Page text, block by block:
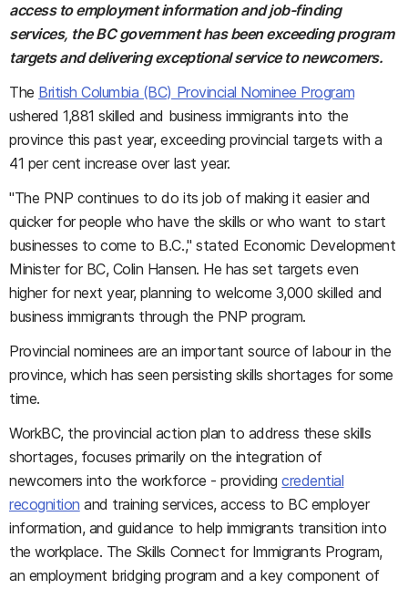
access to employment information and job-finding
services, the BC government has been exceeding program
targets and delivering exceptional service to newcomers.
The British Columbia (BC) Provincial Nominee Program
ushered 1,881 skilled and business immigrants into the
province this past year, exceeding provincial targets with a
41 per cent increase over last year.
"The PNP continues to do its job of making it easier and
quicker for people who have the skills or who want to start
businesses to come to B.C.," stated Economic Development
Minister for BC, Colin Hansen. He has set targets even
higher for next year, planning to welcome 3,000 skilled and
business immigrants through the PNP program.
Provincial nominees are an important source of labour in the
province, which has seen persisting skills shortages for some
time.
WorkBC, the provincial action plan to address these skills
shortages, focuses primarily on the integration of
newcomers into the workforce - providingcredential
recognition and training services, access to BC employer
information, and guidance to help immigrants transition into
the workplace. The Skills Connect for Immigrants Program,
an employment bridging program and a key component of